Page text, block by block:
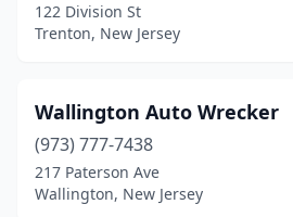
122 Division St
Trenton, New Jersey
Wallington Auto Wrecker
(973) 777-7438
217 Paterson Ave
Wallington, New Jersey